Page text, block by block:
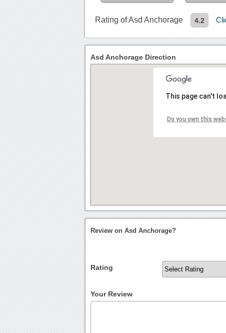
Rating of Asd Anchorage 4.2
Asd Anchorage Direction
This page can't
Do you own this
Review on Asd Anchorage?
Rating
Your Review